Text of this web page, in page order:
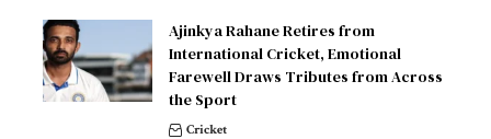
Ajinkya Rahane Retires from
International Cricket, Emotional
Farewell Draws Tributes from Across
the Sport
Cricket